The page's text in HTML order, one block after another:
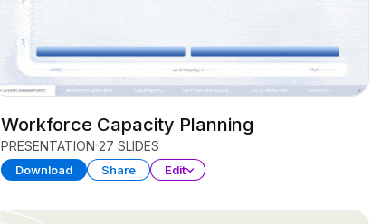
Workforce Capacity Planning
PRESENTATION 27 SLIDES
Download Share Edit